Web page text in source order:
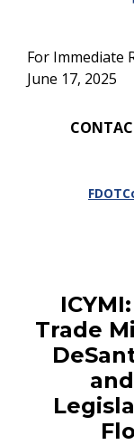
For Immediate
June 17, 2025
ICYMI:
Trade